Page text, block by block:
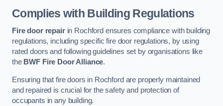
Complies with Building Regulations
Fire door repairin Rochford ensures compliance with building
regulations, including specific fire door regulations, by using
rated doors and following guidelines set by organisations like
the BWF Fire Door Alliance.
Ensuring that fire doors in Rochford are properly maintained
and repaired is crucial for the safety and protection of
occupants in any building.